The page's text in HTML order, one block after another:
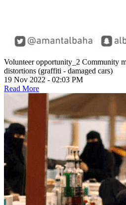
Volunteer opportunity_2 Community
distortions (graffiti - damaged cars)
19 Nov 2022 - 02:03 PM
Read More